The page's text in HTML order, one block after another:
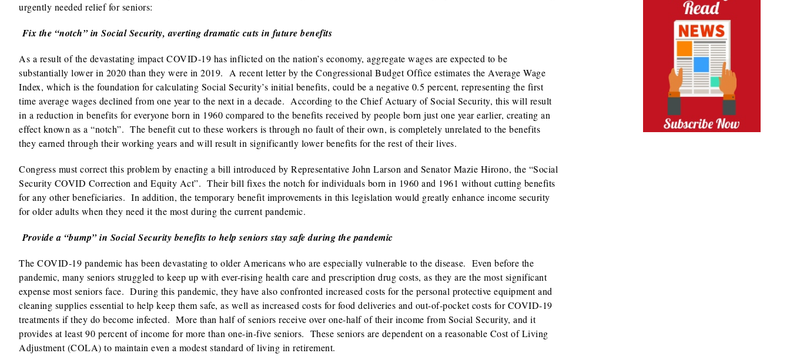
urgently needed relief for seniors:
Fix the “notch” in Social Security, averting dramatic cuts in future benefits
As a result of the devastating impact COVID-19 has inflicted on the nation’s economy, aggregate wages are expected to be
substantially lower in 2020 than they were in 2019. A recent letter by the Congressional Budget Office estimates the Average Wage
Index, which is the foundation for calculating Social Security’s initial benefits, could be a negative 0.5 percent, representing the first
time average wages declined from one year to the next in a decade. According to the Chief Actuary of Social Security, this will result
in a reduction in benefits for everyone born in 1960 compared to the benefits received by people born just one year earlier, creating an
effect known as a “notch”. The benefit cut to these workers is through no fault of their own, is completely unrelated to the benefits
they earned through their working years and will result in significantly lower benefits for the rest of their lives.
Congress must correct this problem by enacting a bill introduced by Representative John Larson and Senator Mazie Hirono, the “Social
Security COVID Correction and Equity Act”. Their bill fixes the notch for individuals born in 1960 and 1961 without cutting benefits
for any other beneficiaries. In addition, the temporary benefit improvements in this legislation would greatly enhance income security
for older adults when they need it the most during the current pandemic.
Provide a “bump” in Social Security benefits to help seniors stay safe during the pandemic
The COVID-19 pandemic has been devastating to older Americans who are especially vulnerable to the disease. Even before the
pandemic, many seniors struggled to keep up with ever-rising health care and prescription drug costs, as they are the most significant
expense most seniors face. During this pandemic, they have also confronted increased costs for the personal protective equipment and
cleaning supplies essential to help keep them safe, as well as increased costs for food deliveries and out-of-pocket costs for COVID-19
treatments if they do become infected. More than half of seniors receive over one-half of their income from Social Security, and it
provides at least 90 percent of income for more than one-in-five seniors. These seniors are dependent on a reasonable Cost of Living
Adjustment (COLA) to maintain even a modest standard of living in retirement.